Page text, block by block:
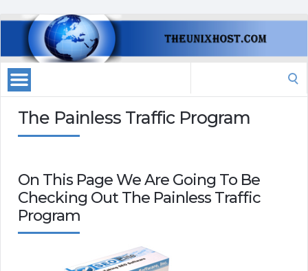
The Painless Traffic Program
On This Page We Are Going To Be
Checking Out The Painless Traffic
Program